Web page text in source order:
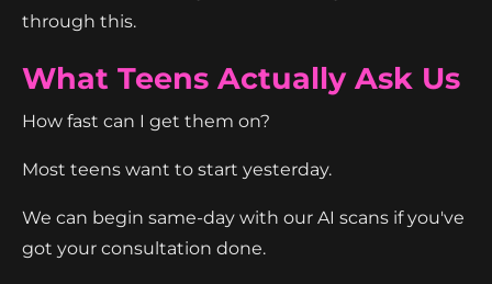
through this.
What Teens Actually Ask Us
How fast can I get them on?
Most teens want to start yesterday.
We can begin same-day with our AI scans if you've
got your consultation done.